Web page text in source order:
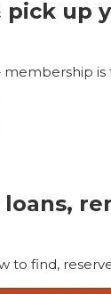
pick up
is
to find,